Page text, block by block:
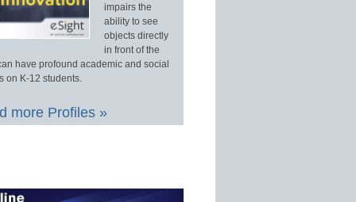
impairs the
ability to see
objects directly
in front of the
have profound academic and social
on K-12 students.
more Profiles »